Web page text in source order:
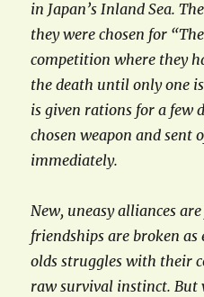
in Japan’s Inland Sea.
they were chosen for
competition where they
the death until only one
is given rations for a few
chosen weapon and sent
immediately.
New, uneasy alliances
friendships are broken
olds struggles with their
raw survival instinct.